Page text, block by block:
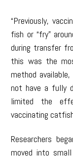
“Previously,
fish or “fry”
during transfer
this was the
method
not have a fully
limited the
vaccinating
Researchers
moved into